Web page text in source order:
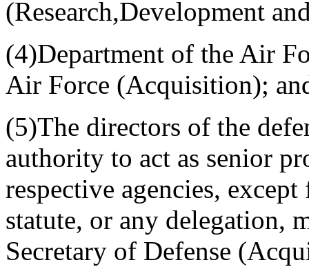
(Research,Development
(4)Department of the Air
Air Force (Acquisition);
(5)The directors of the
authority to act as senior
respective agencies,
statute, or any delegation,
Secretary of Defense